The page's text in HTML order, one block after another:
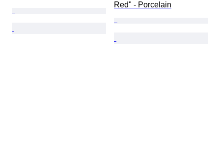
Red" - Porcelain